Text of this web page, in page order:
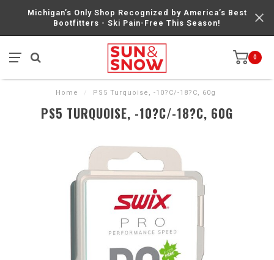
Michigan’s Only Shop Recognized by America’s Best
Bootfitters - Ski Pain-Free This Season!
0
Home / PS5 Turquoise, -10?C/-18?C, 60g
PS5 TURQUOISE, -10?C/-18?C, 60G